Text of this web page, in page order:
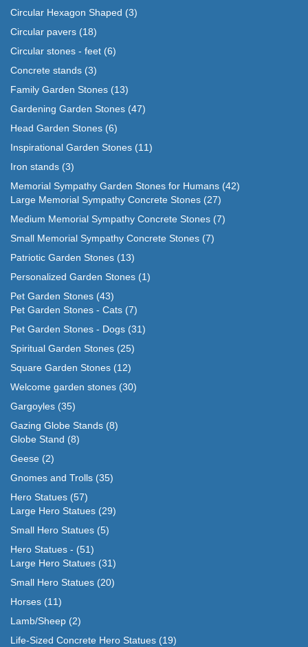
Circular Hexagon Shaped (3)
Circular pavers (18)
Circular stones - feet (6)
Concrete stands (3)
Family Garden Stones (13)
Gardening Garden Stones (47)
Head Garden Stones (6)
Inspirational Garden Stones (11)
Iron stands (3)
Memorial Sympathy Garden Stones for Humans (42)
Large Memorial Sympathy Concrete Stones (27)
Medium Memorial Sympathy Concrete Stones (7)
Small Memorial Sympathy Concrete Stones (7)
Patriotic Garden Stones (13)
Personalized Garden Stones (1)
Pet Garden Stones (43)
Pet Garden Stones - Cats (7)
Pet Garden Stones - Dogs (31)
Spiritual Garden Stones (25)
Square Garden Stones (12)
Welcome garden stones (30)
Gargoyles (35)
Gazing Globe Stands (8)
Globe Stand (8)
Geese (2)
Gnomes and Trolls (35)
Hero Statues (57)
Large Hero Statues (29)
Small Hero Statues (5)
Hero Statues - (51)
Large Hero Statues (31)
Small Hero Statues (20)
Horses (11)
Lamb/Sheep (2)
Life-Sized Concrete Hero Statues (19)